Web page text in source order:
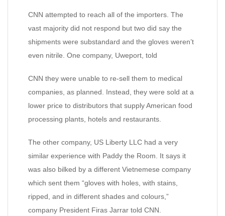
CNN attempted to reach all of the importers. The
vast majority did not respond but two did say the
shipments were substandard and the gloves weren’t
even nitrile. One company, Uweport, told
CNN they were unable to re-sell them to medical
companies, as planned. Instead, they were sold at a
lower price to distributors that supply American food
processing plants, hotels and restaurants.
The other company, US Liberty LLC had a very
similar experience with Paddy the Room. It says it
was also bilked by a different Vietnemese company
which sent them “gloves with holes, with stains,
ripped, and in different shades and colours,”
company President Firas Jarrar told CNN.